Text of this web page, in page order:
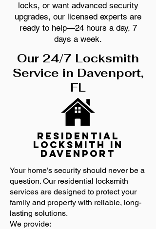
locks, or want advanced security
upgrades, our licensed experts are
ready to help—24 hours a day, 7
days a week.
Our 24/7 Locksmith
Service in Davenport,
FL
Residential
Locksmith in
Davenport
Your home’s security should never be a
question. Our residential locksmith
services are designed to protect your
family and property with reliable, long-
lasting solutions.
We provide: